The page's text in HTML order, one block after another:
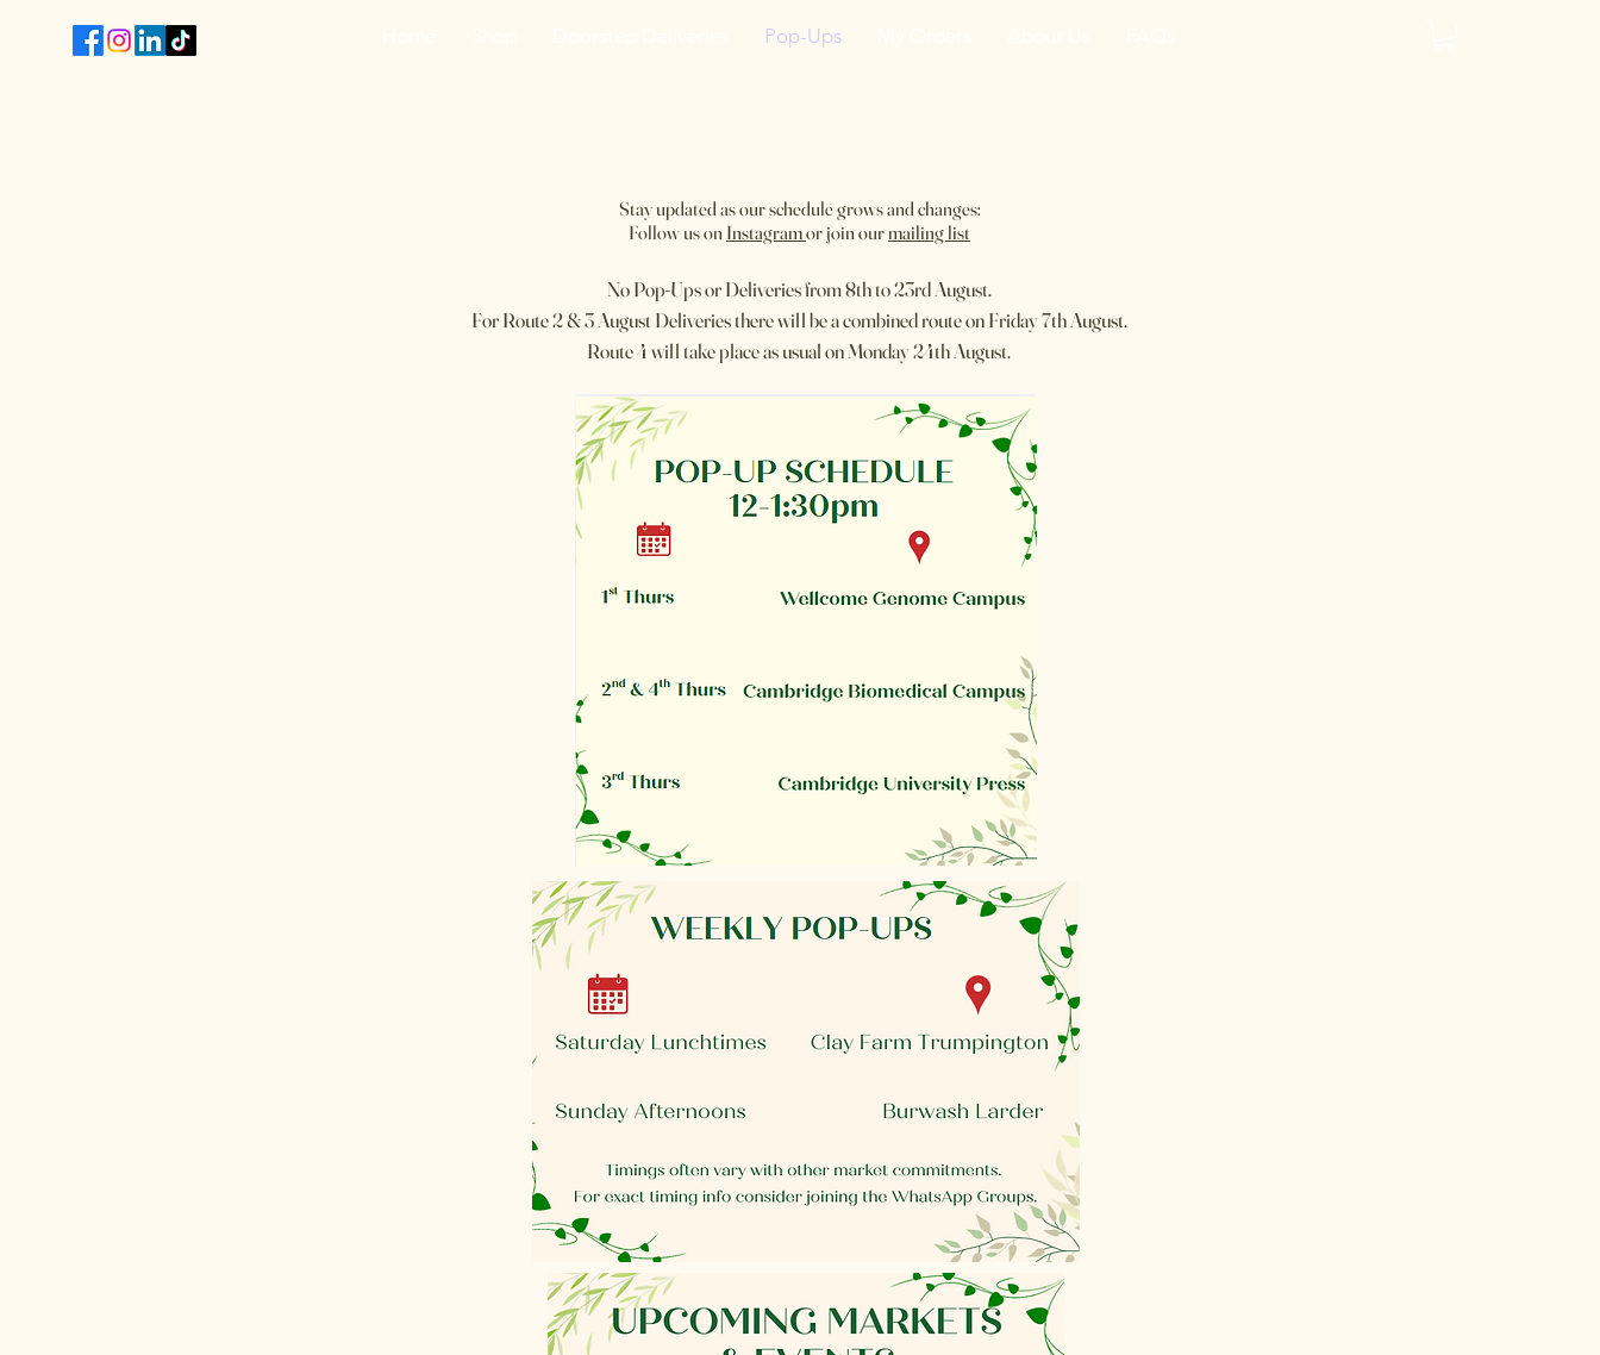
Pop-Ups
Stay updated as our schedule grows and changes:
Follow us on Instagramor join ourmailing list
No Pop-Ups or Deliveries from 8th to 23rd August.​
​For Route 2 & 3 August Deliveries there will be a combined route on Friday 7th August.
​Route 4 will take place as usual on Monday 24th August.